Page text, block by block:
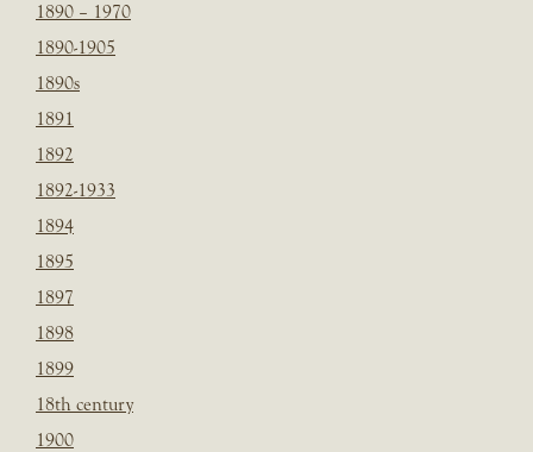
1890 – 1970
1890-1905
1890s
1891
1892
1892-1933
1894
1895
1897
1898
1899
18th century
1900